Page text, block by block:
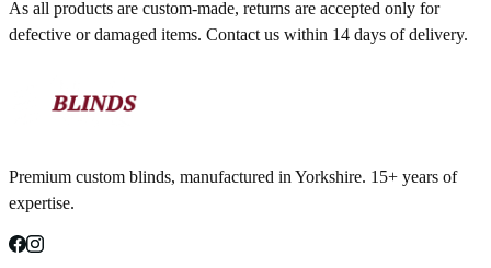
As all products are custom-made, returns are accepted only for
defective or damaged items. Contact us within 14 days of delivery.
Premium custom blinds, manufactured in Yorkshire. 15+ years of
expertise.